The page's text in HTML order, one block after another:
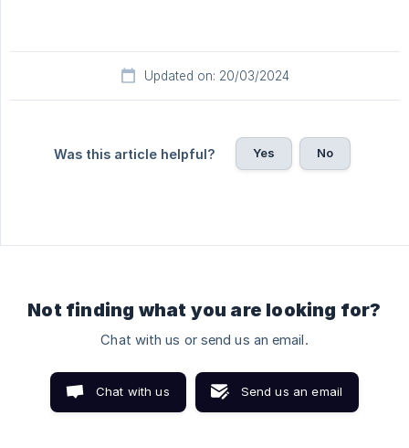
Updated on: 20/03/2024
Was this article helpful? Yes No
Not finding what you are looking for?
Chat with us or send us an email.
Chat with us Send us an email